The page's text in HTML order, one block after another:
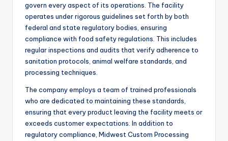
govern every aspect of its operations. The facility
operates under rigorous guidelines set forth by both
federal and state regulatory bodies, ensuring
compliance with food safety regulations. This includes
regular inspections and audits that verify adherence to
sanitation protocols, animal welfare standards, and
processing techniques.
The company employs a team of trained professionals
who are dedicated to maintaining these standards,
ensuring that every product leaving the facility meets or
exceeds customer expectations. In addition to
regulatory compliance, Midwest Custom Processing